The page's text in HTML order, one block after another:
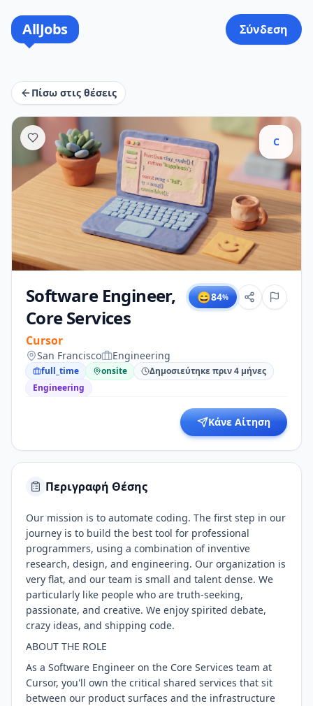
AllJobs Σύνδεση
Πίσω στις θέσεις
C
Software Engineer,
Core Services
Cursor
😄84%
San Francisco Engineering
full_time onsite
Δημοσιεύτηκε πριν 4 μήνες
Engineering
Κάνε Αίτηση
Περιγραφή Θέσης
Our mission is to automate coding. The first step in our
journey is to build the best tool for professional
programmers, using a combination of inventive
research, design, and engineering. Our organization is
very flat, and our team is small and talent dense. We
particularly like people who are truth-seeking,
passionate, and creative. We enjoy spirited debate,
crazy ideas, and shipping code.
ABOUT THE ROLE
As a Software Engineer on the Core Services team at
Cursor, you'll own the critical shared services that sit
between our product surfaces and the infrastructure